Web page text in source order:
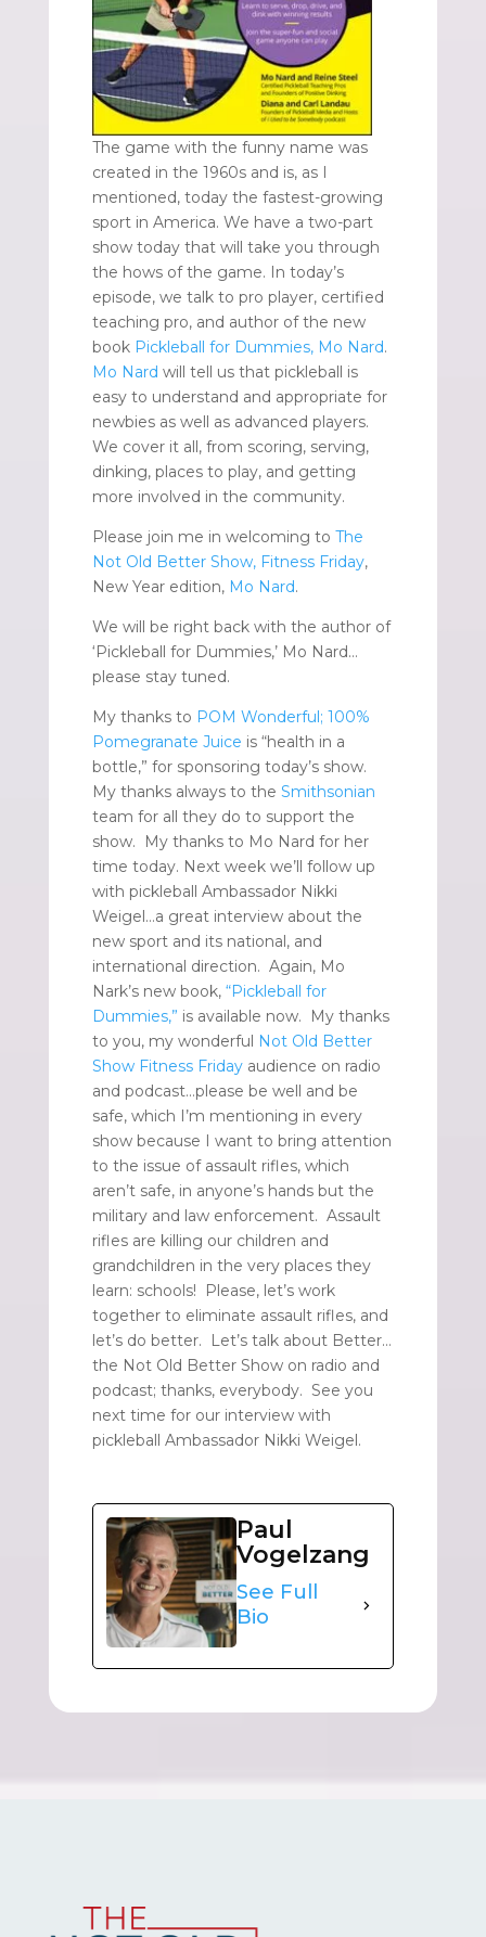
The game with the funny name was
created in the 1960s and is, as I
mentioned, today the fastest-growing
sport in America. We have a two-part
show today that will take you through
the hows of the game. In today’s
episode, we talk to pro player, certified
teaching pro, and author of the new
book Pickleball for Dummies, Mo Nard.
Mo Nard will tell us that pickleball is
easy to understand and appropriate for
newbies as well as advanced players.
We cover it all, from scoring, serving,
dinking, places to play, and getting
more involved in the community.
Please join me in welcoming to The
Not Old Better Show, Fitness Friday,
New Year edition, Mo Nard.
We will be right back with the author of
‘Pickleball for Dummies,’ Mo Nard…
please stay tuned.
My thanks to POM Wonderful; 100%
Pomegranate Juice is “health in a
bottle,” for sponsoring today’s show.
My thanks always to the Smithsonian
team for all they do to support the
show. My thanks to Mo Nard for her
time today. Next week we’ll follow up
with pickleball Ambassador Nikki
Weigel…a great interview about the
new sport and its national, and
international direction. Again, Mo
Nark’s new book, “Pickleball for
Dummies,” is available now. My thanks
to you, my wonderful Not Old Better
Show Fitness Fridayaudience on radio
and podcast…please be well and be
safe, which I’m mentioning in every
show because I want to bring attention
to the issue of assault rifles, which
aren’t safe, in anyone’s hands but the
military and law enforcement. Assault
rifles are killing our children and
grandchildren in the very places they
learn: schools! Please, let’s work
together to eliminate assault rifles, and
let’s do better. Let’s talk about Better…
the Not Old Better Show on radio and
podcast; thanks, everybody. See you
next time for our interview with
pickleball Ambassador Nikki Weigel.
Paul
Vogelzang
See Full
Bio